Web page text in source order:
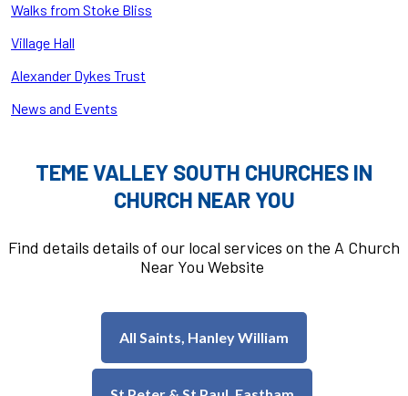
Walks from Stoke Bliss
Village Hall
Alexander Dykes Trust
News and Events
TEME VALLEY SOUTH CHURCHES IN
CHURCH NEAR YOU
Find details details of our local services on the A Church
Near You Website
All Saints, Hanley William